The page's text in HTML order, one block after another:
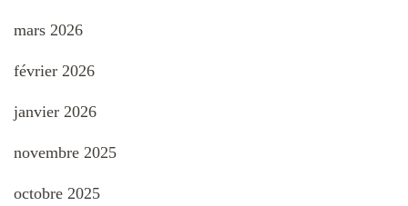
mars 2026
février 2026
janvier 2026
novembre 2025
octobre 2025